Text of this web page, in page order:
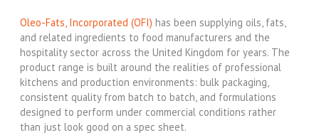
Oleo-Fats, Incorporated (OFI) has been supplying oils, fats,
and related ingredients to food manufacturers and the
hospitality sector across the United Kingdom for years. The
product range is built around the realities of professional
kitchens and production environments: bulk packaging,
consistent quality from batch to batch, and formulations
designed to perform under commercial conditions rather
than just look good on a spec sheet.